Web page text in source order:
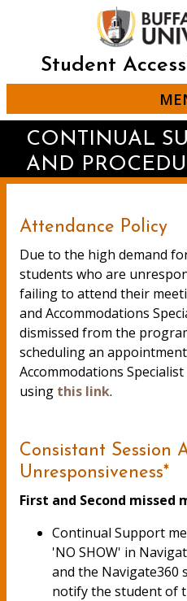
Student
CONTINUAL
AND
Attendance Policy
Due to the high demand
students who are
failing to attend their
and Accommodations
dismissed from the
scheduling an
Accommodations
using this link.
Consistant Session
Unresponsiveness*
First and Second missed
Continual Support
'NO SHOW' in
and the Navigate360
notify the student of